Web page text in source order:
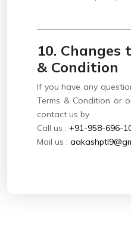
10. Changes
& Condition
If you have any
Terms & Condition or
contact us by
Call us : +91-958-696-
Mail us :